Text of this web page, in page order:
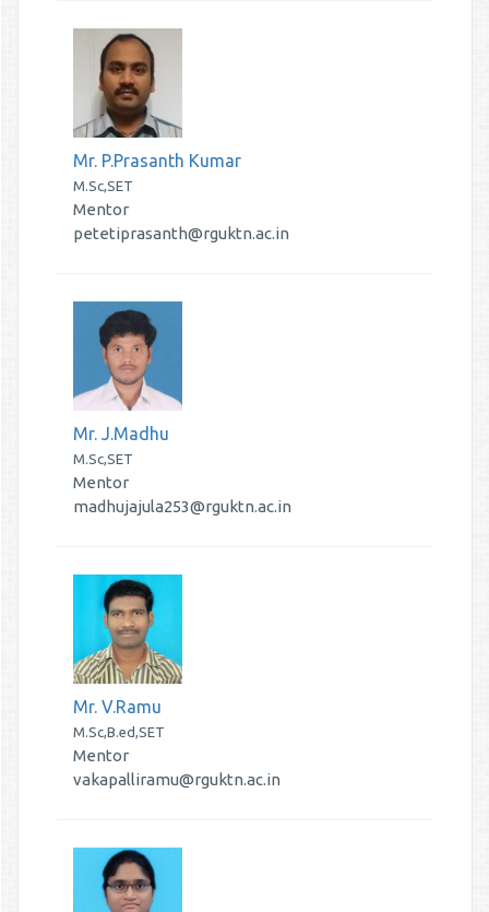
Mr. P.Prasanth Kumar
M.Sc,SET
Mentor
petetiprasanth@rguktn.ac.in
Mr. J.Madhu
M.Sc,SET
Mentor
madhujajula253@rguktn.ac.in
Mr. V.Ramu
M.Sc,B.ed,SET
Mentor
vakapalliramu@rguktn.ac.in